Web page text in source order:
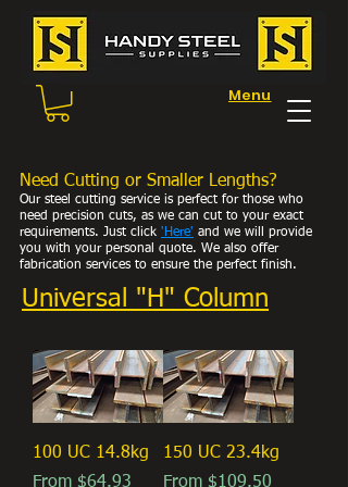
Menu
Need Cutting or Smaller Lengths?
Our steel cutting service is perfect for those who
need precision cuts, as we can cut to your exact
requirements. Just click 'Here' and we will provide
you with your personal quote. We also offer
fabrication services to ensure the perfect finish.
Universal "H" Column
100 UC 14.8kg
From $64.93
Sale Price
150 UC 23.4kg
From $109.50
Sale Price